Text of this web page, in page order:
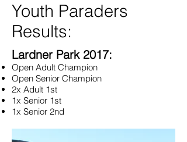
Youth Paraders
Results:
Lardner Park 2017:
Open Adult Champion
Open Senior Champion
2x Adult 1st
1x Senior 1st
1x Senior 2nd